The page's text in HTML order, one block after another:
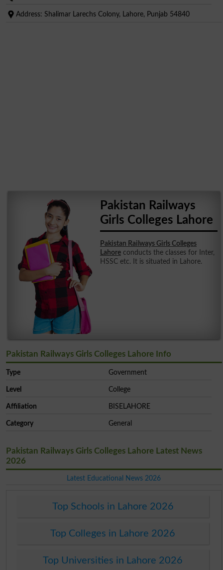
Address: Shalimar Larechs Colony, Lahore, Punjab 54840
Pakistan Railways
Girls Colleges Lahore
Pakistan Railways Girls Colleges
Lahore conducts the classes for Inter,
HSSC etc. It is situated in Lahore.
Pakistan Railways Girls Colleges Lahore Info
Type Government
Level College
Affiliation BISELAHORE
Category General
Pakistan Railways Girls Colleges Lahore Latest News
2026
Latest Educational News 2026
Top Schools in Lahore 2026
Top Colleges in Lahore 2026
Top Universities in Lahore 2026